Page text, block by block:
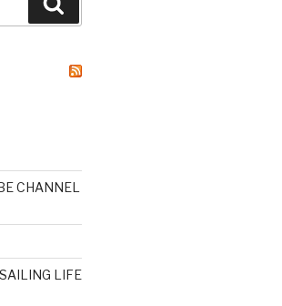
CHANNEL
LIFE